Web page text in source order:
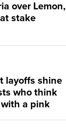
over Lemon,
stake
layoffs shine
who think
with a pink